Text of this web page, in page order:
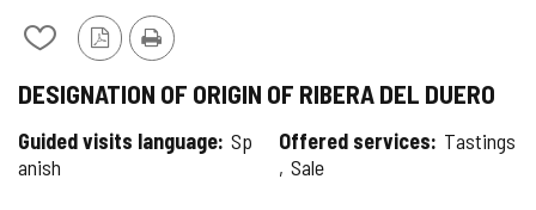
Add/remove
notebooks
PDF
Print
DESIGNATION OF ORIGIN OF RIBERA DEL DUERO
Guided visits language Sp
anish
Offered services Tastings
Sale